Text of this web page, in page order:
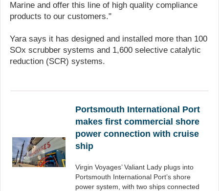
Marine and offer this line of high quality compliance
products to our customers."
Yara says it has designed and installed more than 100
SOx scrubber systems and 1,600 selective catalytic
reduction (SCR) systems.
Portsmouth International Port
makes first commercial shore
power connection with cruise
ship
Virgin Voyages’ Valiant Lady plugs into
Portsmouth International Port’s shore
power system, with two ships connected